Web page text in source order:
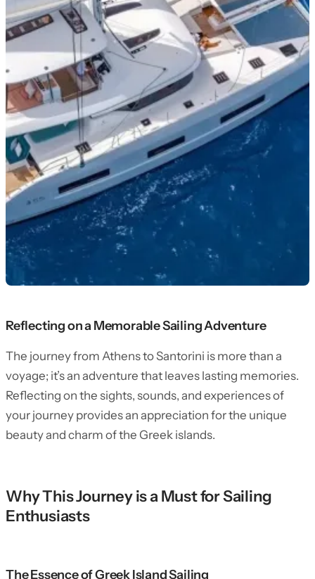
Reflecting on a Memorable Sailing Adventure
The journey from Athens to Santorini is more than a
voyage; it’s an adventure that leaves lasting memories.
Reflecting on the sights, sounds, and experiences of
your journey provides an appreciation for the unique
beauty and charm of the Greek islands.
Why This Journey is a Must for Sailing
Enthusiasts
The Essence of Greek Island Sailing